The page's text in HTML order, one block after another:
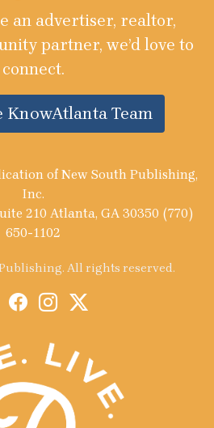
an advertiser, realtor,
partner, we’d love to
connect.
KnowAtlanta Team
of New South Publishing,
Inc.
210 Atlanta, GA 30350 (770)
650-1102
All rights reserved.